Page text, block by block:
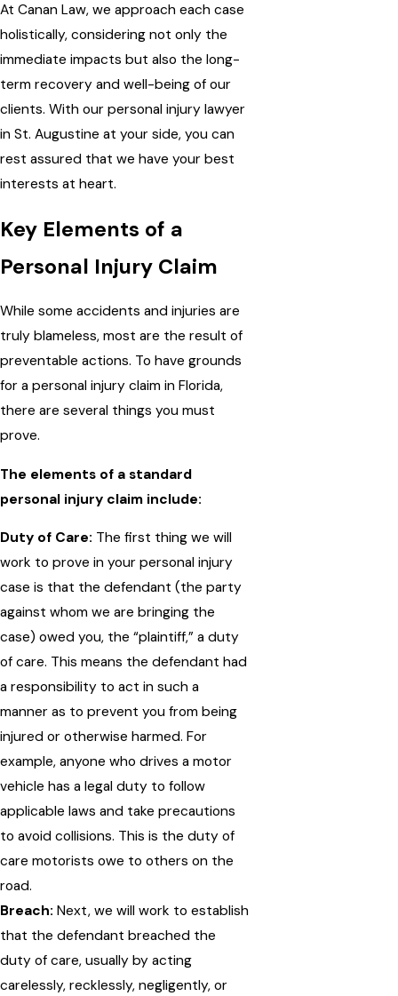
At Canan Law, we approach each case
holistically, considering not only the
immediate impacts but also the long-
term recovery and well-being of our
clients. With our personal injury lawyer
in St. Augustine at your side, you can
rest assured that we have your best
interests at heart.
Key Elements of a
Personal Injury Claim
While some accidents and injuries are
truly blameless, most are the result of
preventable actions. To have grounds
for a personal injury claim in Florida,
there are several things you must
prove.
The elements of a standard
personal injury claim include:
Duty of Care: The first thing we will
work to prove in your personal injury
case is that the defendant (the party
against whom we are bringing the
case) owed you, the “plaintiff,” a duty
of care. This means the defendant had
a responsibility to act in such a
manner as to prevent you from being
injured or otherwise harmed. For
example, anyone who drives a motor
vehicle has a legal duty to follow
applicable laws and take precautions
to avoid collisions. This is the duty of
care motorists owe to others on the
road.
Breach: Next, we will work to establish
that the defendant breached the
duty of care, usually by acting
carelessly, recklessly, negligently, or